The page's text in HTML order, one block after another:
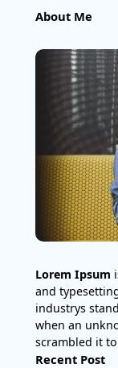
About Me
Lorem Ipsum
and
industrys
when an
scrambled it
Recent Post